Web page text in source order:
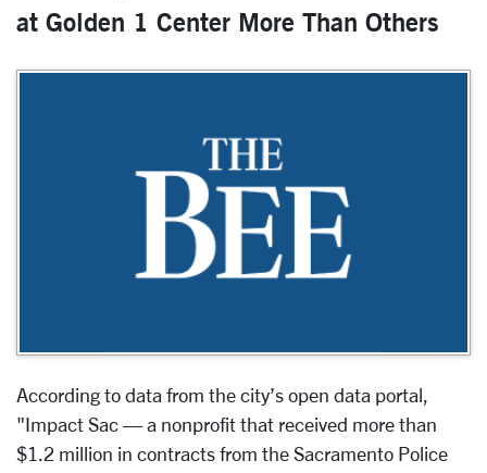
at Golden 1 Center More Than Others
According to data from the city’s open data portal,
"Impact Sac — a nonprofit that received more than
$1.2 million in contracts from the Sacramento Police